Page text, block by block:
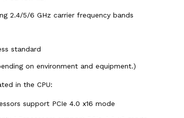
2.4/5/6 GHz carrier frequency bands
standard
on environment and equipment.)
in the CPU:
support PCIe 4.0 x16 mode